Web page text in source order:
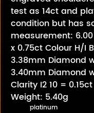
test as 14ct and
condition but has
measurement:
x 0.75ct Colour H/I
3.38mm Diamond
3.40mm Diamond
Clarity I2 10 =
Weight: 5.40g
platinum